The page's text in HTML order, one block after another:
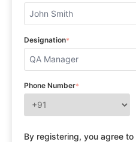
Designation*
Phone Number*
By registering, you agree to